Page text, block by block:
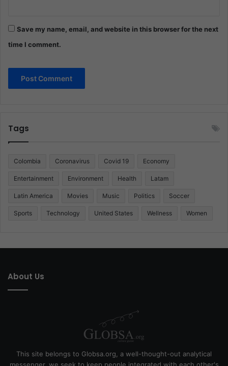
Save my name, email, and website in this browser for the next
time I comment.
Tags
Colombia Coronavirus Covid 19 Economy
Entertainment Environment Health Latam
Latin America Movies Music Politics Soccer
Sports Technology United States Wellness Women
About Us
This site belongs to Globsa.org, a well-thought-out analytical
messenger, we seek to keep people integrated with each other's